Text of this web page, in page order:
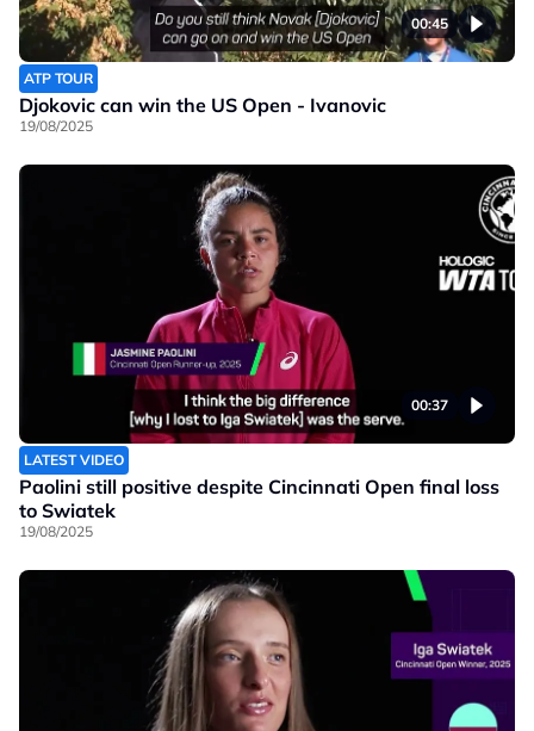
00:45
ATP TOUR
Djokovic can win the US Open - Ivanovic
19/08/2025
00:37
LATEST VIDEO
Paolini still positive despite Cincinnati Open final loss
to Swiatek
19/08/2025